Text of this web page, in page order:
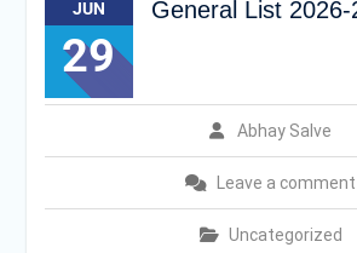
JUN
29
General List
Abhay Salve
Leave a comment
Uncategorized